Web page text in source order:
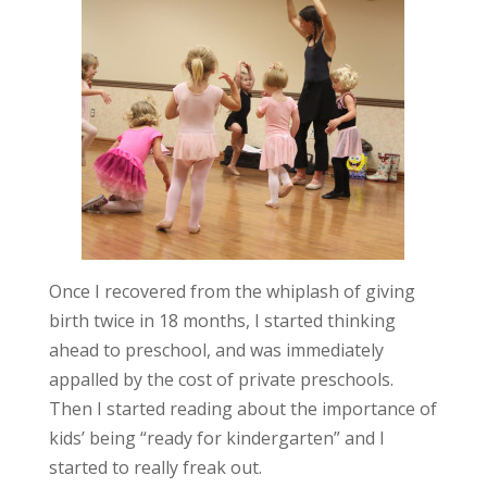
Once I recovered from the whiplash of giving
birth twice in 18 months, I started thinking
ahead to preschool, and was immediately
appalled by the cost of private preschools.
Then I started reading about the importance of
kids’ being “ready for kindergarten” and I
started to really freak out.